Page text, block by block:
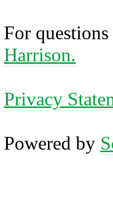
For
Harrison.
Privacy
Powered by